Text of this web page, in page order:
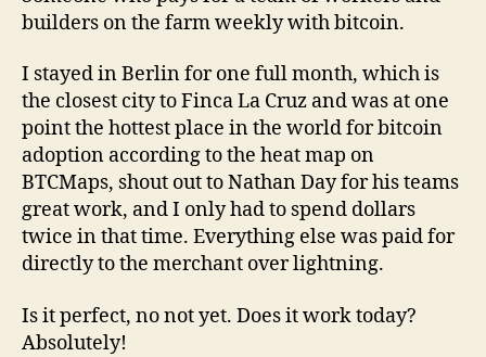
builders on the farm weekly with bitcoin.
I stayed in Berlin for one full month, which is
the closest city to Finca La Cruz and was at one
point the hottest place in the world for bitcoin
adoption according to the heat map on
BTCMaps, shout out to Nathan Day for his teams
great work, and I only had to spend dollars
twice in that time. Everything else was paid for
directly to the merchant over lightning.
Is it perfect, no not yet. Does it work today?
Absolutely!